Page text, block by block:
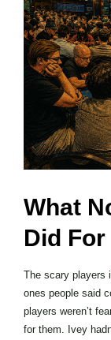
What
Did For
The scary players
ones people said
players weren’t
for them. Ivey